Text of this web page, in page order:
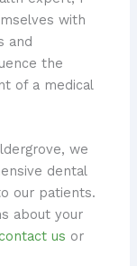
with
and
the
of a medical
we
dental
our patients.
about your
contact us or